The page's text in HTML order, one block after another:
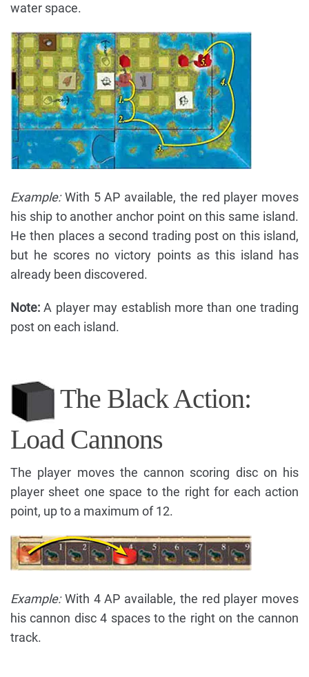
water space.
Example:With 5 AP available, the red player moves
his ship to another anchor point on this same island.
He then places a second trading post on this island,
but he scores no victory points as this island has
already been discovered.
Note: A player may establish more than one trading
post on each island.
The Black Action:
Load Cannons
The player moves the cannon scoring disc on his
player sheet one space to the right for each action
point, up to a maximum of 12.
Example:With 4 AP available, the red player moves
his cannon disc 4 spaces to the right on the cannon
track.